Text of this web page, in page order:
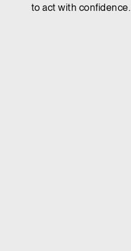
to act with confidence.